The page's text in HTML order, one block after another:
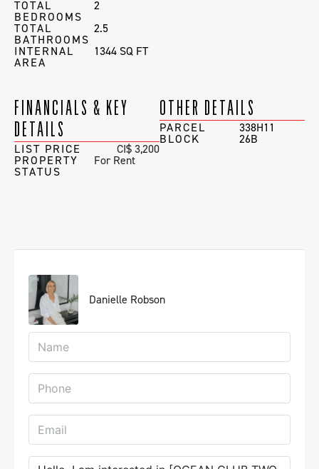
TOTAL
BEDROOMS
2
TOTAL
BATHROOMS
2.5
INTERNAL
AREA
1344 SQ FT
FINANCIALS & KEY
DETAILS
LIST PRICE CI$ 3,200
PROPERTY
STATUS
For Rent
OTHER DETAILS
PARCEL 338H11
BLOCK 26B
Danielle Robson